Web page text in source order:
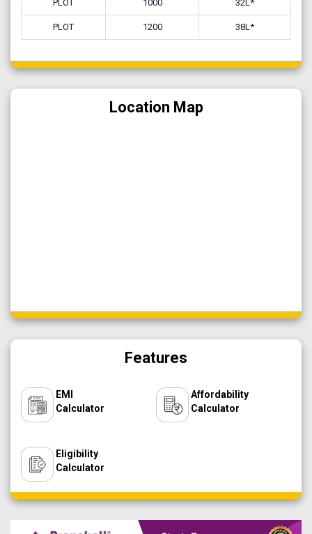
PLOT 1000 32L*
PLOT 1200 38L*
Location Map
Features
EMI
Calculator
Affordability
Calculator
Eligibility
Calculator